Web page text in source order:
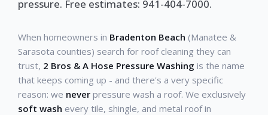
pressure. Free estimates: 941-404-7000.
When homeowners in Bradenton Beach (Manatee &
Sarasota counties) search for roof cleaning they can
trust, 2 Bros & A Hose Pressure Washing is the name
that keeps coming up - and there's a very specific
reason: we never pressure wash a roof. We exclusively
soft wash every tile, shingle, and metal roof in